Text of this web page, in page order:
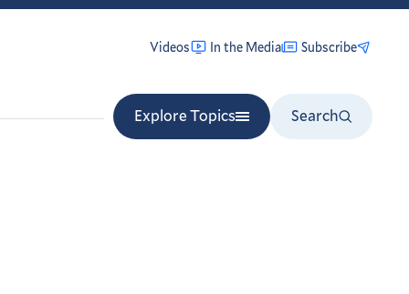
Videos In the Media Subscribe
Explore Topics
Search